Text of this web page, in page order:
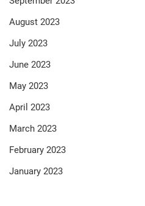
August 2023
July 2023
June 2023
May 2023
April 2023
March 2023
February 2023
January 2023